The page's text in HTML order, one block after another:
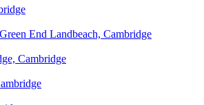
End Landbeach, Cambridge
Cambridge